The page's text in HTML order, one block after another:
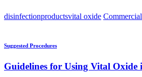
disinfectionproductsvital oxide
Suggested Procedures
Guidelines for Using Vital